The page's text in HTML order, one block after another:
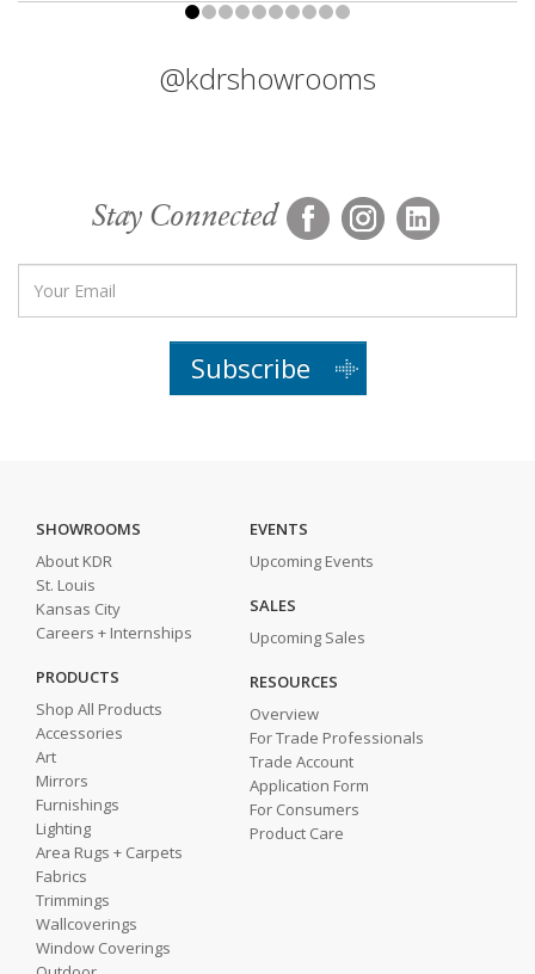
@kdrshowrooms
Stay Connected
Subscribe
SHOWROOMS
About KDR
St. Louis
Kansas City
Careers + Internships
PRODUCTS
Shop All Products
Accessories
Art
Mirrors
Furnishings
Lighting
Area Rugs + Carpets
Fabrics
Trimmings
Wallcoverings
Window Coverings
EVENTS
Upcoming Events
SALES
Upcoming Sales
RESOURCES
Overview
For Trade Professionals
Trade Account
Application Form
For Consumers
Product Care